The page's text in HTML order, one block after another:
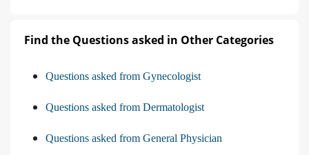
Find the Questions asked in Other Categories
Questions asked from Gynecologist
Questions asked from Dermatologist
Questions asked from General Physician